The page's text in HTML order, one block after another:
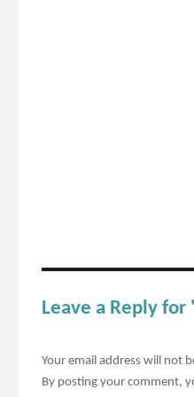
Leave a Reply
Your email address will not
By posting your comment,